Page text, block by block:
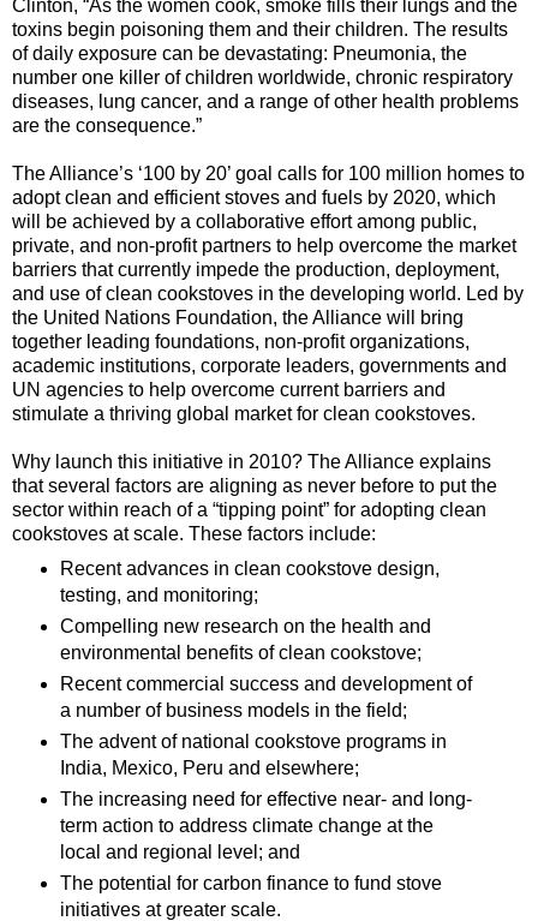
Clinton, “As the women cook, smoke fills their lungs and the
toxins begin poisoning them and their children. The results
of daily exposure can be devastating: Pneumonia, the
number one killer of children worldwide, chronic respiratory
diseases, lung cancer, and a range of other health problems
are the consequence.”
The Alliance’s ‘100 by 20’ goal calls for 100 million homes to
adopt clean and efficient stoves and fuels by 2020, which
will be achieved by a collaborative effort among public,
private, and non-profit partners to help overcome the market
barriers that currently impede the production, deployment,
and use of clean cookstoves in the developing world. Led by
the United Nations Foundation, the Alliance will bring
together leading foundations, non-profit organizations,
academic institutions, corporate leaders, governments and
UN agencies to help overcome current barriers and
stimulate a thriving global market for clean cookstoves.
Why launch this initiative in 2010? The Alliance explains
that several factors are aligning as never before to put the
sector within reach of a “tipping point” for adopting clean
cookstoves at scale. These factors include:
Recent advances in clean cookstove design,
testing, and monitoring;
Compelling new research on the health and
environmental benefits of clean cookstove;
Recent commercial success and development of
a number of business models in the field;
The advent of national cookstove programs in
India, Mexico, Peru and elsewhere;
The increasing need for effective near- and long-
term action to address climate change at the
local and regional level; and
The potential for carbon finance to fund stove
initiatives at greater scale.